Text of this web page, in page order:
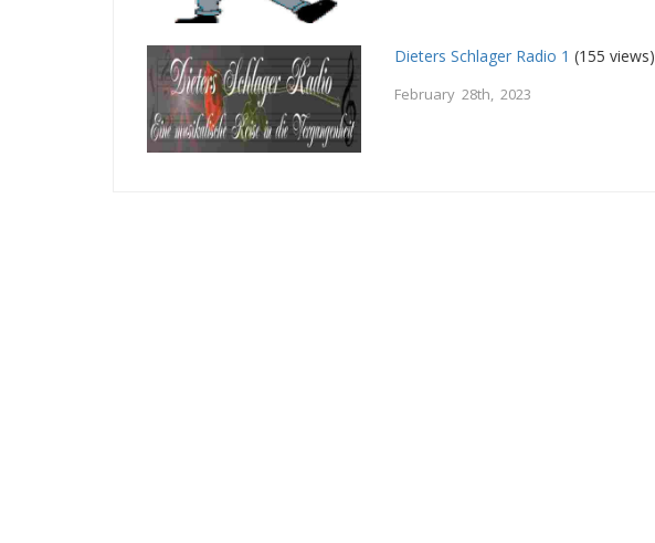
Dieters Schlager Radio 1 (155 views)
February 28th, 2023